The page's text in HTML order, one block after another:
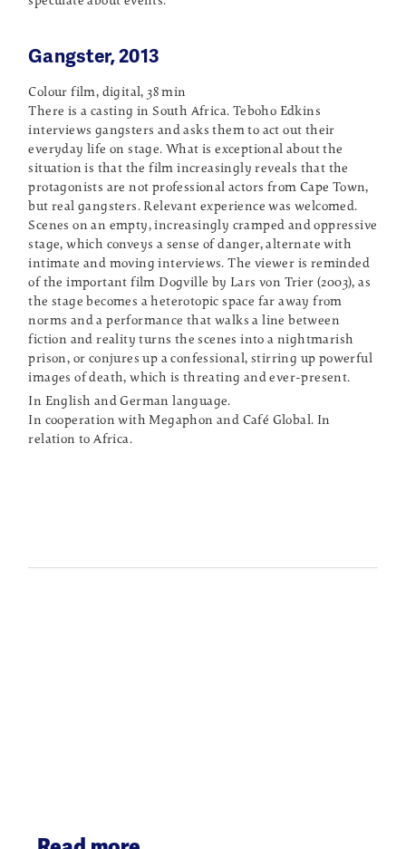
Gangster, 2013
Colour film, digital, 38 min
There is a casting in South Africa. Teboho Edkins
interviews gangsters and asks them to act out their
everyday life on stage. What is exceptional about the
situation is that the film increasingly reveals that the
protagonists are not professional actors from Cape Town,
but real gangsters. Relevant experience was welcomed.
Scenes on an empty, increasingly cramped and oppressive
stage, which conveys a sense of danger, alternate with
intimate and moving interviews. The viewer is reminded
of the important film Dogville by Lars von Trier (2003), as
the stage becomes a heterotopic space far away from
norms and a performance that walks a line between
fiction and reality turns the scenes into a nightmarish
prison, or conjures up a confessional, stirring up powerful
images of death, which is threating and ever-present.
In English and German language.
In cooperation with Megaphon and Café Global. In
relation to Africa.